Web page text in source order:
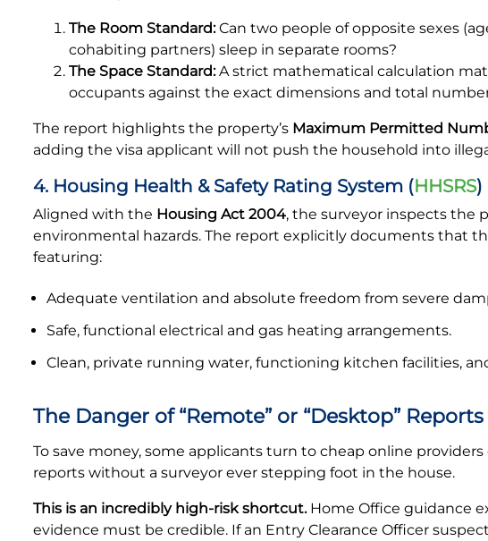
The Room Standard:Can two people of opposite sexes
cohabiting partners) sleep in separate rooms?
The Space Standard:A strict mathematical calculation
occupants against the exact dimensions and total
The report highlights the property’s Maximum Permitted
adding the visa applicant will not push the household into
4. Housing Health & Safety Rating System (HHSRS)
Aligned with the Housing Act 2004, the surveyor inspects the
environmental hazards. The report explicitly documents that
featuring:
Adequate ventilation and absolute freedom from severe
Safe, functional electrical and gas heating arrangements.
Clean, private running water, functioning kitchen facilities,
The Danger of “Remote” or “Desktop” Reports
To save money, some applicants turn to cheap online providers
reports without a surveyor ever stepping foot in the house.
This is an incredibly high-risk shortcut.Home Office guidance
evidence must be credible. If an Entry Clearance Officer